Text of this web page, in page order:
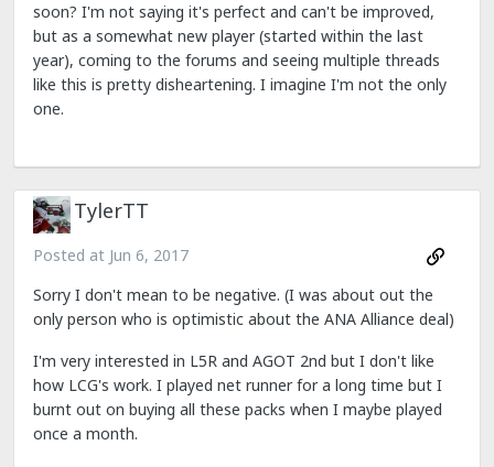
soon? I'm not saying it's perfect and can't be improved,
but as a somewhat new player (started within the last
year), coming to the forums and seeing multiple threads
like this is pretty disheartening. I imagine I'm not the only
one.
TylerTT
Posted at Jun 6, 2017
Sorry I don't mean to be negative. (I was about out the
only person who is optimistic about the ANA Alliance deal)
I'm very interested in L5R and AGOT 2nd but I don't like
how LCG's work. I played net runner for a long time but I
burnt out on buying all these packs when I maybe played
once a month.